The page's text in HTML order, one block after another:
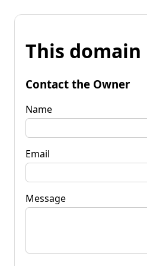
This domain
Contact the Owner
Name
Email
Message